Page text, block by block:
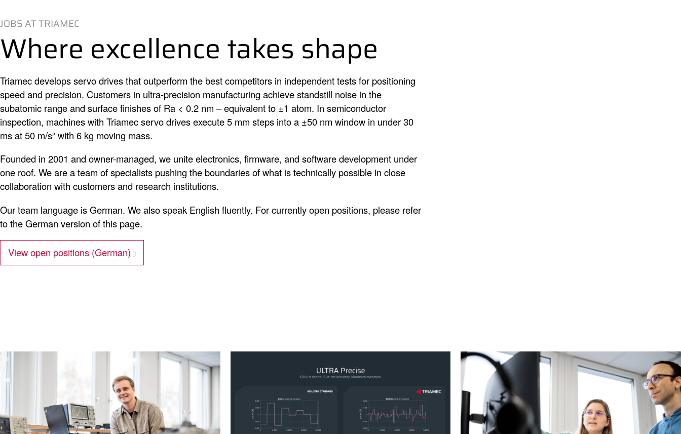
JOBS AT TRIAMEC
Where excellence takes shape
Triamec develops servo drives that outperform the best competitors in independent tests for positioning
speed and precision. Customers in ultra-precision manufacturing achieve standstill noise in the
subatomic range and surface finishes of Ra < 0.2 nm – equivalent to ±1 atom. In semiconductor
inspection, machines with Triamec servo drives execute 5 mm steps into a ±50 nm window in under 30
ms at 50 m/s² with 6 kg moving mass.
Founded in 2001 and owner-managed, we unite electronics, firmware, and software development under
one roof. We are a team of specialists pushing the boundaries of what is technically possible in close
collaboration with customers and research institutions.
Our team language is German. We also speak English fluently. For currently open positions, please refer
to the German version of this page.
View open positions (German)